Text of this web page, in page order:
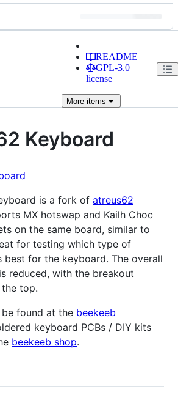
README
GPL-3.0
license
Moreitems
Keyboard
is a fork of atreus62
MX hotswap and Kailh Choc
on the same board, similar to
for testing which type of
best for the keyboard. The overall
reduced, with the breakout
top.
found at the beekeeb
keyboard PCBs / DIY kits
beekeeb shop.